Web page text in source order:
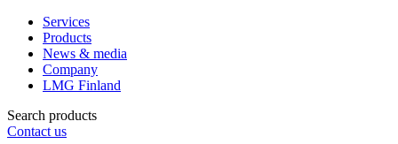
Services
Products
News & media
Company
LMG Finland
Search products
Contact us